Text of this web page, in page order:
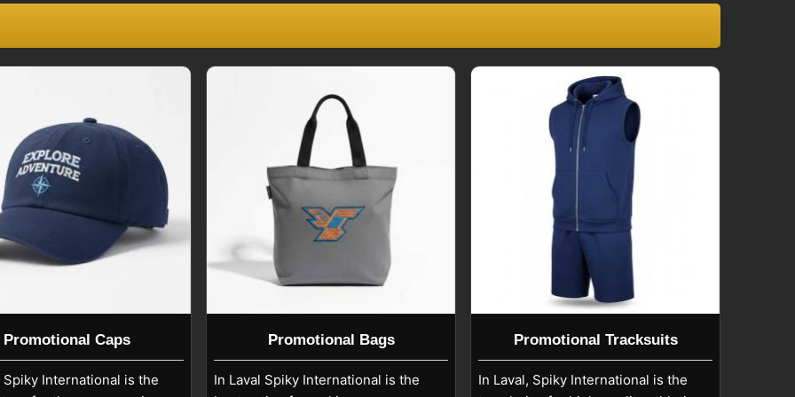
the needs of any campaign. Being
objectives inLaval.
insist on top-quality promotional
Laval. In case you are searching for
we are based in Sialkot, we supply the
in the various markets. Our export
where companies rely on our
solutions inLaval
Promotional Caps
Spiky International is the
Promotional Bags
In Laval Spiky International is the
Promotional Tracksuits
In Laval, Spiky International is the